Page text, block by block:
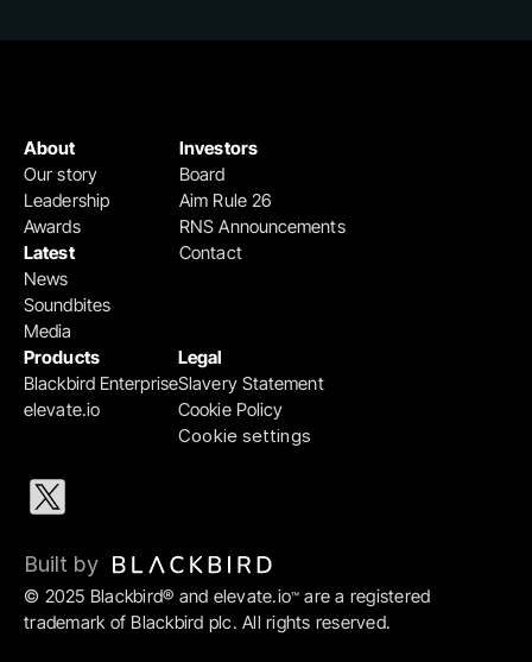
Products
Blackbird Enterprise
elevate.io
Legal
Slavery Statement
Cookie Policy
Cookie settings
Investors
Board
Aim Rule 26
RNS Announcements
Contact
About
Our story
Leadership
Awards
Latest
News
Soundbites
Media
© 2025 Blackbird® and elevate.io™ are a registered
trademark of Blackbird plc. All rights reserved.
Built by